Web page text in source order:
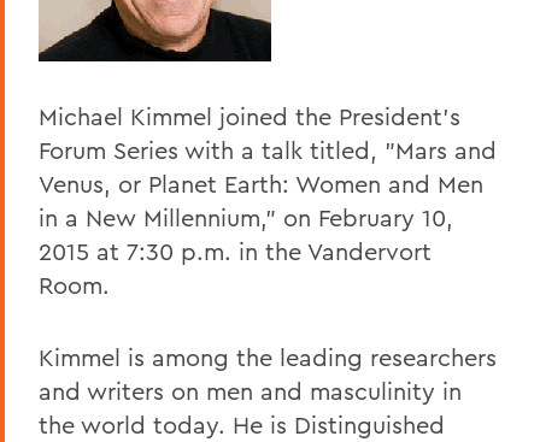
Home
Offices/Administration
President
President's Forum
Michael Kimmel joined the President's
Forum Series with a talk titled, "Mars and
Venus, or Planet Earth: Women and Men
in a New Millennium," on February 10,
2015 at 7:30 p.m. in the Vandervort
Room.
Kimmel is among the leading researchers
and writers on men and masculinity in
the world today. He is Distinguished